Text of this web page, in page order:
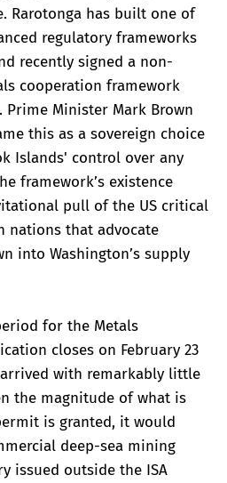
Rarotonga has built one of
regulatory frameworks
recently signed a non-
cooperation framework
Minister Mark Brown
this as a sovereign choice
Islands' control over any
framework’s existence
pull of the US critical
nations that advocate
into Washington’s supply
for the Metals
closes on February 23
with remarkably little
the magnitude of what is
is granted, it would
deep-sea mining
issued outside the ISA